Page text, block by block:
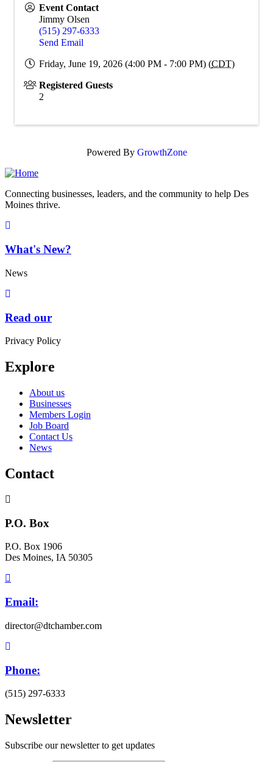
Event Contact
Jimmy Olsen
(515) 297-6333
Send Email
Friday, June 19, 2026 (4:00 PM - 7:00 PM) (CDT)
Registered Guests
2
Powered By GrowthZone
Connecting businesses, leaders, and the community to help Des
Moines thrive.
What's New?
News
Read our
Privacy Policy
Explore
About us
Businesses
Members Login
Job Board
Contact Us
News
Contact
P.O. Box
P.O. Box 1906
Des Moines, IA 50305
Email:
director@dtchamber.com
Phone:
(515) 297-6333
Newsletter
Subscribe our newsletter to get updates